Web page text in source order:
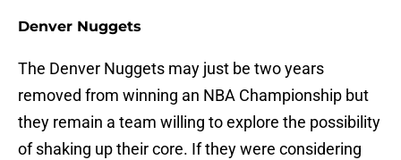
Denver Nuggets
The Denver Nuggets may just be two years
removed from winning an NBA Championship but
they remain a team willing to explore the possibility
of shaking up their core. If they were considering